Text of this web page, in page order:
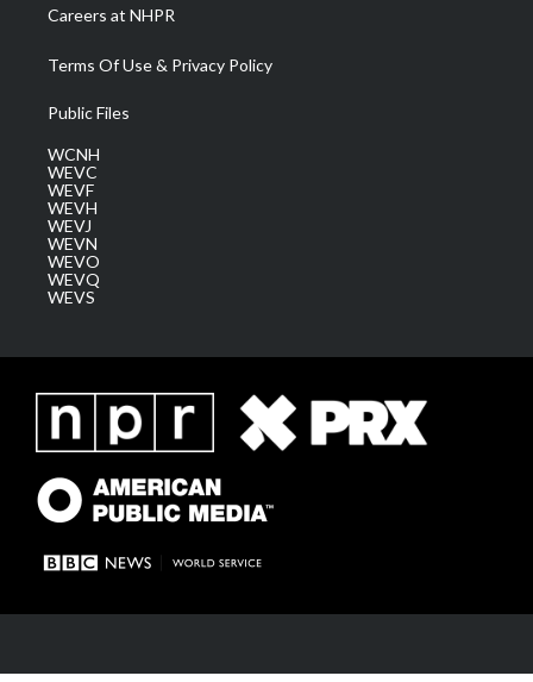
Careers at NHPR
Terms Of Use & Privacy Policy
Public Files
WCNH
WEVC
WEVF
WEVH
WEVJ
WEVN
WEVO
WEVQ
WEVS